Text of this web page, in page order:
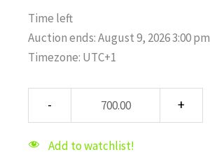
Time left
Auction ends: August 9, 2026 3:00 pm
Timezone: UTC+1
Add to watchlist!